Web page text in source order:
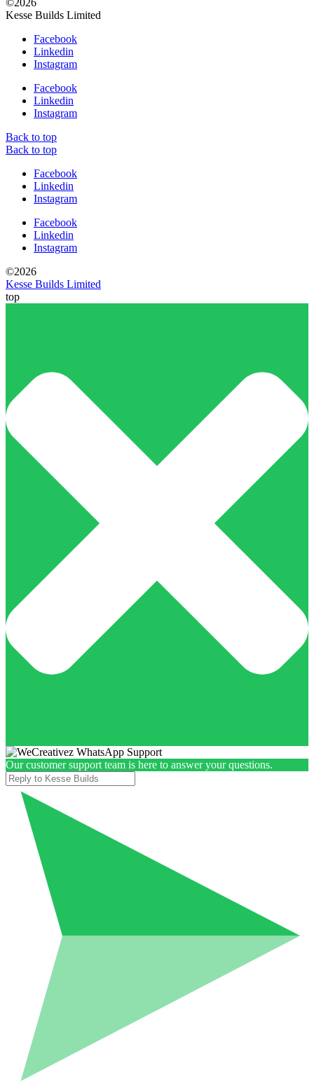
Kesse Builds Limited
Facebook
Linkedin
Instagram
Facebook
Linkedin
Instagram
Back to top
Back to top
Facebook
Linkedin
Instagram
Facebook
Linkedin
Instagram
©2026
Kesse Builds Limited
top
Our customer support team is here to answer your questions.